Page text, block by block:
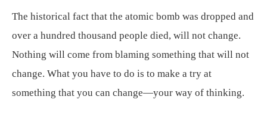
The historical fact that the atomic bomb was dropped and
over a hundred thousand people died, will not change.
Nothing will come from blaming something that will not
change. What you have to do is to make a try at
something that you can change—your way of thinking.